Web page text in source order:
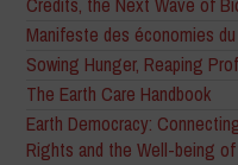
Credits, the Next Wave of
Manifeste des économies
Sowing Hunger, Reaping
The Earth Care Handbook
Earth Democracy:
Rights and the Well-being of